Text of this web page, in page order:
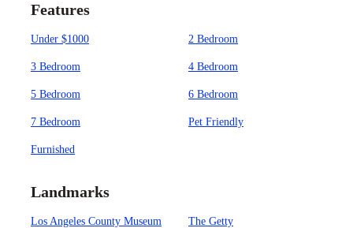
Features
Under $1000 2 Bedroom
3 Bedroom 4 Bedroom
5 Bedroom 6 Bedroom
7 Bedroom Pet Friendly
Furnished
Landmarks
Los Angeles County Museum
The Getty